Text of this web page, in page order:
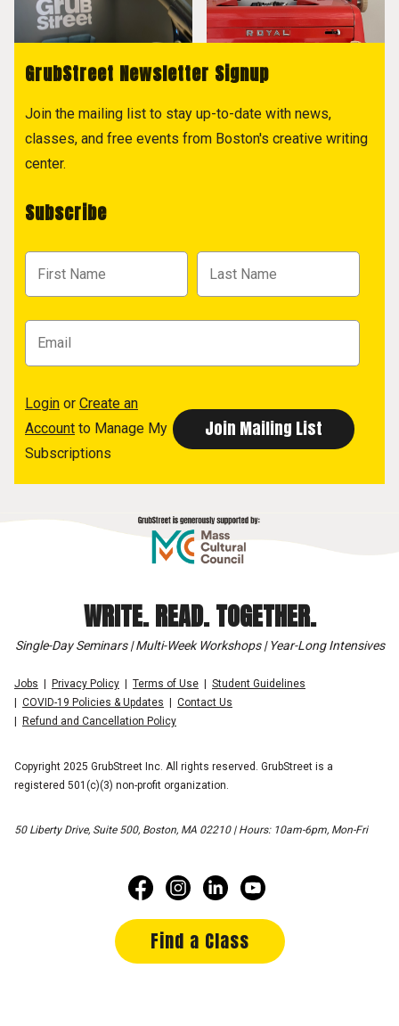
GrubStreet Newsletter Signup
Join the mailing list to stay up-to-date with news,
classes, and free events from Boston's creative writing
center.
Subscribe
Login or Create an
Account to Manage My
Subscriptions
WRITE. READ. TOGETHER.
Single-Day Seminars | Multi-Week Workshops | Year-Long Intensives
Jobs Privacy Policy Terms of Use
Student Guidelines
COVID-19 Policies & Updates
Contact Us
Refund and Cancellation Policy
Copyright 2025 GrubStreet Inc. All rights reserved. GrubStreet is a
registered 501(c)(3) non-profit organization.
50 Liberty Drive, Suite 500, Boston, MA 02210 | Hours: 10am-6pm, Mon-Fri
Find a Class